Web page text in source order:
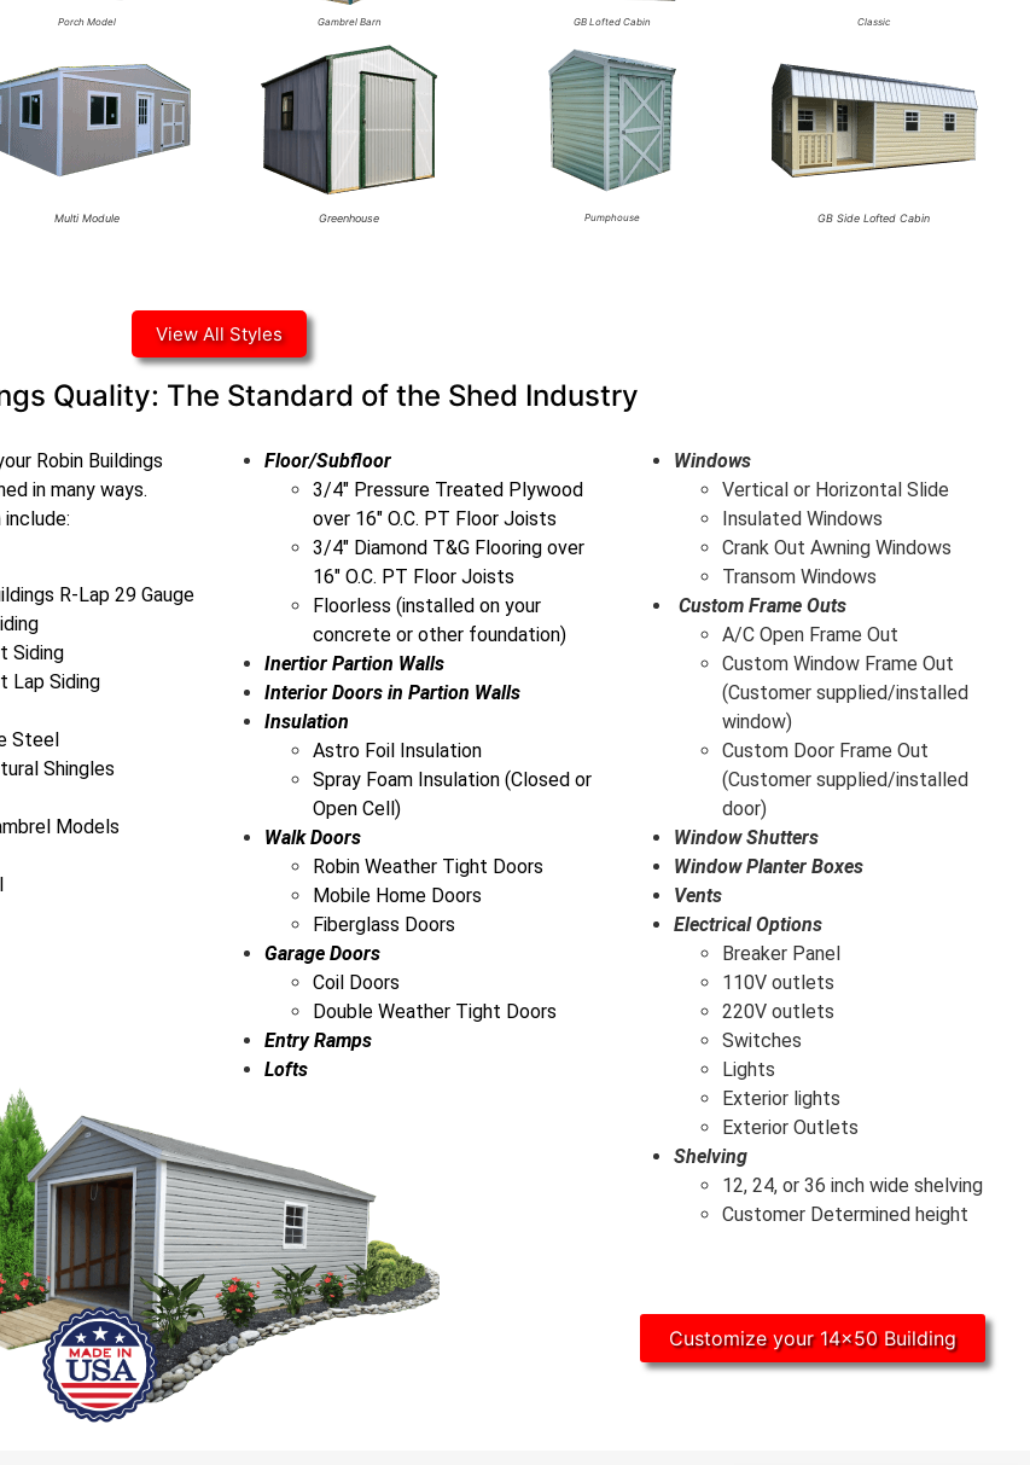
Porch Model Gambrel Barn GB Lofted Cabin Classic
Multi Module Greenhouse Pumphouse GB Side Lofted Cabin
View All Styles
Quality: The Standard of the Shed Industry
Robin Buildings
in many ways.
R-Lap 29 Gauge
Siding
Lap Siding
Steel
Shingles
Models
Floor/Subfloor
3/4″ Pressure Treated Plywood
over 16″ O.C. PT Floor Joists
3/4″ Diamond T&G Flooring over
16″ O.C. PT Floor Joists
Floorless (installed on your
concrete or other foundation)
Inertior Partion Walls
Interior Doors in Partion Walls
Insulation
Astro Foil Insulation
Spray Foam Insulation (Closed or
Open Cell)
Walk Doors
Robin Weather Tight Doors
Mobile Home Doors
Fiberglass Doors
Garage Doors
Coil Doors
Double Weather Tight Doors
Entry Ramps
Lofts
Windows
Vertical or Horizontal Slide
Insulated Windows
Crank Out Awning Windows
Transom Windows
Custom Frame Outs
A/C Open Frame Out
Custom Window Frame Out
(Customer supplied/installed
window)
Custom Door Frame Out
(Customer supplied/installed
door)
Window Shutters
Window Planter Boxes
Vents
Electrical Options
Breaker Panel
110V outlets
220V outlets
Switches
Lights
Exterior lights
Exterior Outlets
Shelving
12, 24, or 36 inch wide shelving
Customer Determined height
Customize your 14x50 Building